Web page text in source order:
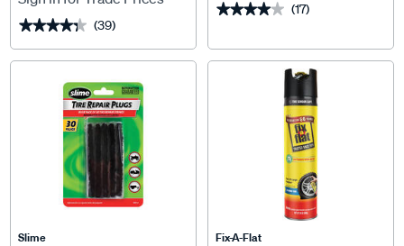
★★★★★
★★★★★ (39)
★★★★★
★★★★★ (17)
Slime Fix-A-Flat